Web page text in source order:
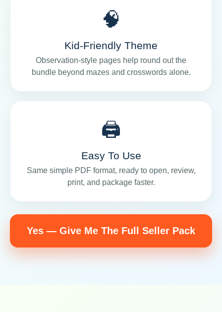
🧠
Kid-Friendly Theme
Observation-style pages help round out the
bundle beyond mazes and crosswords alone.
🖨️
Easy To Use
Same simple PDF format, ready to open, review,
print, and package faster.
Yes — Give Me The Full Seller Pack